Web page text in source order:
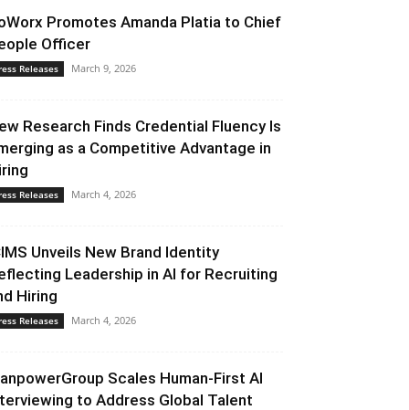
Promotes Amanda Platia to Chief
Officer
Releases March 9, 2026
Research Finds Credential Fluency Is
as a Competitive Advantage in
Releases March 4, 2026
Unveils New Brand Identity
Leadership in AI for Recruiting
Hiring
Releases March 4, 2026
Scales Human-First AI
to Address Global Talent